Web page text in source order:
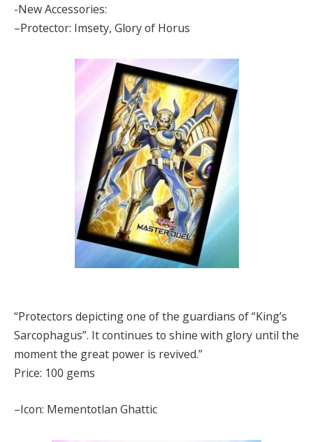
-New Accessories:
–Protector: Imsety, Glory of Horus
“Protectors depicting one of the guardians of “King’s
Sarcophagus”. It continues to shine with glory until the
moment the great power is revived.”
Price: 100 gems
–Icon: Mementotlan Ghattic